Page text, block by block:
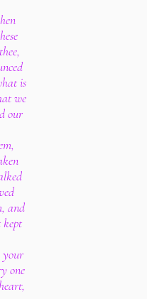
is
we
our
and
kept
your
one